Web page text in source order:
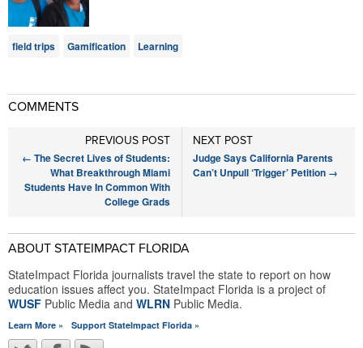
field trips Gamification Learning
COMMENTS
NEXT POST
Judge Says California Parents
Can’t Unpull ‘Trigger’ Petition →
PREVIOUS POST
← The Secret Lives of Students:
What Breakthrough Miami
Students Have In Common With
College Grads
ABOUT STATEIMPACT FLORIDA
StateImpact Florida journalists travel the state to report on how
education issues affect you. StateImpact Florida is a project of
WUSF Public Media and WLRN Public Media.
Learn More » Support StateImpact Florida »